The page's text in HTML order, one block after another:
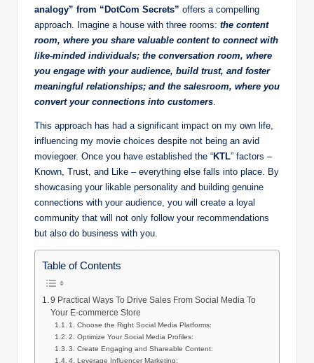
analogy” from “DotCom Secrets” offers a compelling
approach. Imagine a house with three rooms: the content
room, where you share valuable content to connect with
like-minded individuals; the conversation room, where
you engage with your audience, build trust, and foster
meaningful relationships; and the salesroom, where you
convert your connections into customers
This approach has had a significant impact on my own life,
influencing my movie choices despite not being an avid
moviegoer. Once you have established the “KTL” factors –
Known, Trust, and Like – everything else falls into place. By
showcasing your likable personality and building genuine
connections with your audience, you will create a loyal
community that will not only follow your recommendations
but also do business with you.
Table of Contents
9 Practical Ways To Drive Sales From Social Media To
Your E-commerce Store
1. Choose the Right Social Media Platforms:
2. Optimize Your Social Media Profiles:
3. Create Engaging and Shareable Content:
4. Leverage Influencer Marketing: